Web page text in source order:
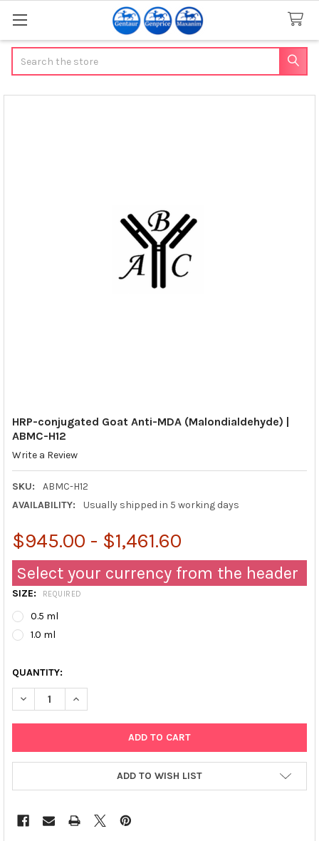
HRP-conjugated Goat Anti-MDA (Malondialdehyde) |
ABMC-H12
Write a Review
SKU:
ABMC-H12
AVAILABILITY:
Usually shipped in 5 working days
$945.00 - $1,461.60
Select your currency from the header
SIZE: REQUIRED
0.5 ml
1.0 ml
QUANTITY:
DECREASE QUANTITY OF HRP-CONJUGATED GOAT ANTI-MDA
INCREASE QUANTITY OF HRP-CONJUGATED GOAT
ADD TO WISH LIST